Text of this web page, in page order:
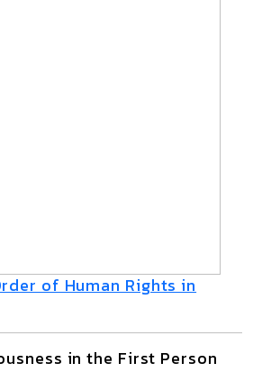
of Human Rights in
in the First Person